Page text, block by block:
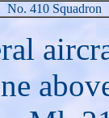
No. 410 Squadron